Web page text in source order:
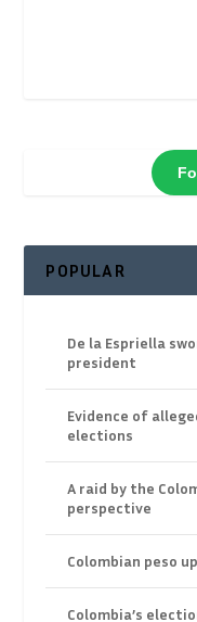
POPULAR
De la Espriella
president
Evidence of
elections
A raid by the
perspective
Colombian peso
Colombia’s